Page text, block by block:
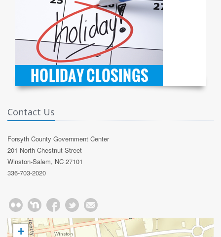
Contact Us
Forsyth County Government Center
201 North Chestnut Street
Winston-Salem, NC 27101
336-703-2020
+